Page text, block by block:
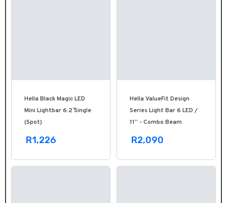
Hella Black Magic LED
Mini Lightbar 6.2˝ Single
(Spot)
R1,226
Hella ValueFit Design
Series Light Bar 6 LED /
11” - Combo Beam
R2,090